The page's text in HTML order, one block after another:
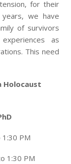
for their
we have
of survivors
as
This need
Holocaust
PM
1:30 PM